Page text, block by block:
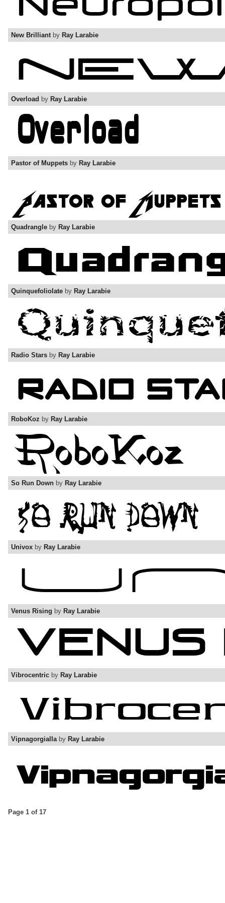
New Brilliantby Ray Larabie
Overload by Ray Larabie
Pastor of Muppets by Ray Larabie
Quadrangle by Ray Larabie
Quinquefoliolate by Ray Larabie
Radio Stars by Ray Larabie
RoboKoz by Ray Larabie
So Run Down by Ray Larabie
Univox by Ray Larabie
Venus Rising by Ray Larabie
Vibrocentric by Ray Larabie
Vipnagorgiallaby Ray Larabie
Page 1 of 17